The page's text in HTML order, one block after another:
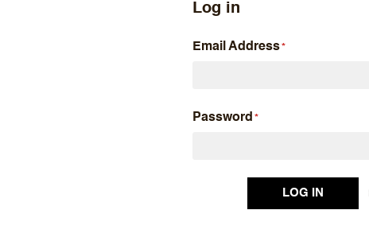
Log in
Email Address
Password